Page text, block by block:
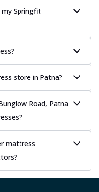
my Springfit
store in Patna?
Road, Patna
mattress